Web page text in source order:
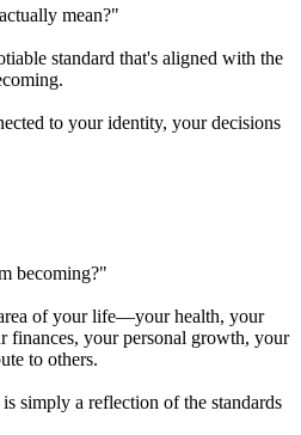
mean?"
standard that's aligned with the
to your identity, your decisions
becoming?"
of your life—your health, your
finances, your personal growth, your
to others.
simply a reflection of the standards